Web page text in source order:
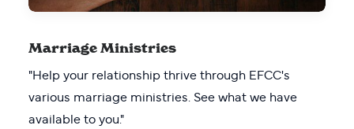
Marriage Ministries
"Help your relationship thrive through EFCC's
various marriage ministries. See what we have
available to you."